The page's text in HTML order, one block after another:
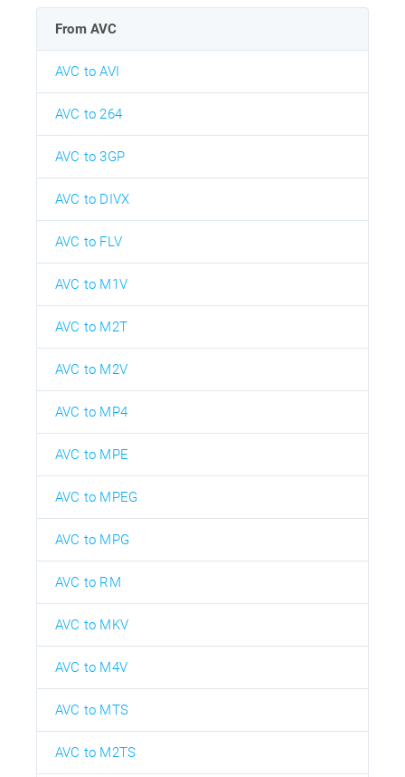
From AVC
AVC to AVI
AVC to 264
AVC to 3GP
AVC to DIVX
AVC to FLV
AVC to M1V
AVC to M2T
AVC to M2V
AVC to MP4
AVC to MPE
AVC to MPEG
AVC to MPG
AVC to RM
AVC to MKV
AVC to M4V
AVC to MTS
AVC to M2TS